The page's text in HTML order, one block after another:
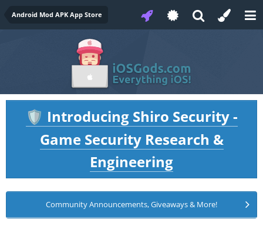
Android Mod APK App Store
🛡️ Introducing Shiro Security -
Game Security Research &
Engineering
Community Announcements, Giveaways & More!